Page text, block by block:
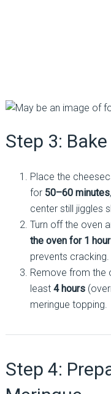
Step 3:
Place the
for 50–60 minutes
center still jiggles
Turn off the oven
the oven for 1 hour
prevents cracking.
Remove from the
least 4 hours
meringue topping.
Step 4: